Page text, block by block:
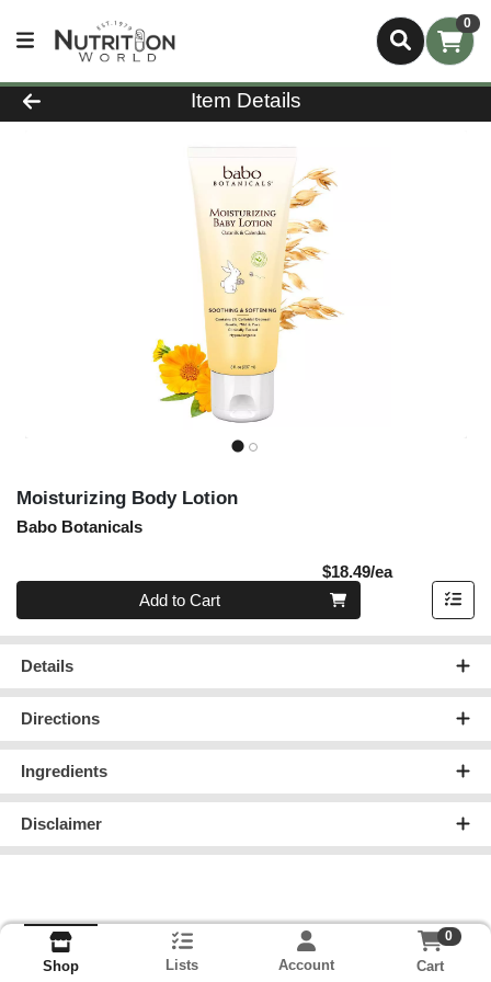
0
Product Details Page
Item Details
Moisturizing Body Lotion
Babo Botanicals
$18.49/eaProduct
Quantity 0
Add to Cart
Details
Directions
Ingredients
Disclaimer
Shop Lists Account
0
Cart